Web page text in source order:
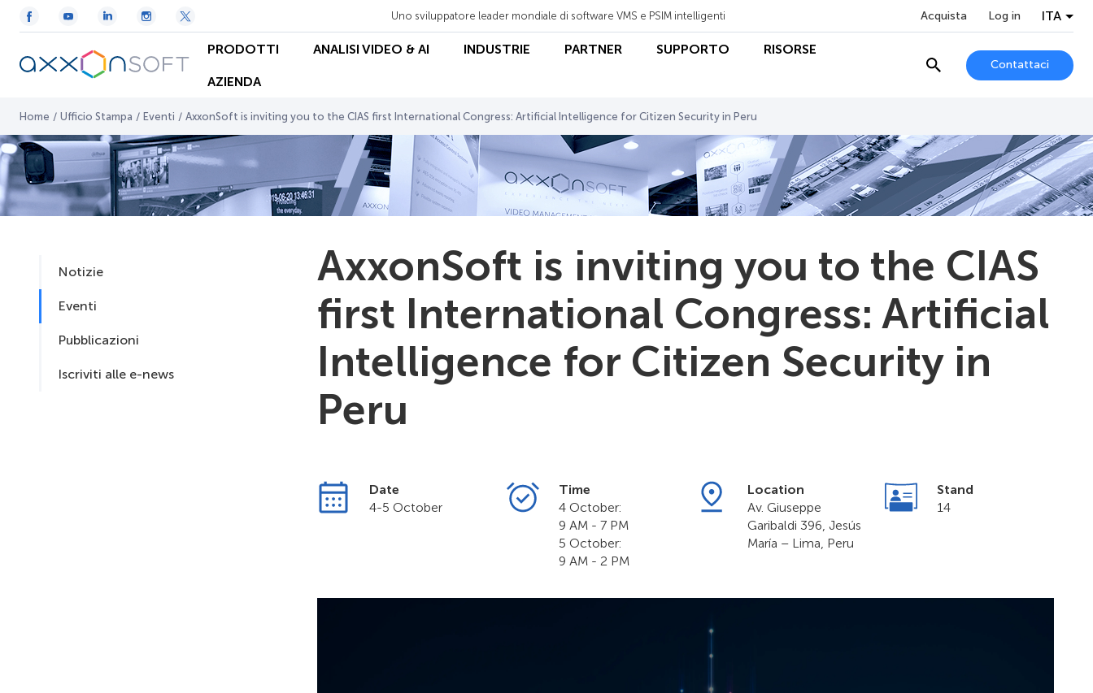
Uno sviluppatore leader mondiale di software VMS e PSIM intelligenti Acquista Log in ITA
PRODOTTI ANALISI VIDEO & AI INDUSTRIE PARTNER SUPPORTO RISORSE
AZIENDA
Contattaci
Home / Ufficio Stampa / Eventi / AxxonSoft is inviting you to the CIAS first International Congress: Artificial Intelligence for Сitizen Security in Peru
Notizie
Eventi
Pubblicazioni
Iscriviti alle e-news
AxxonSoft is inviting you to the CIAS
first International Congress: Artificial
Intelligence for Сitizen Security in
Peru
Date
4-5 October
Time
4 October:
9 AM - 7 PM
5 October:
9 AM - 2 PM
Location
Av. Giuseppe
Garibaldi 396, Jesús
María – Lima, Peru
Stand
14